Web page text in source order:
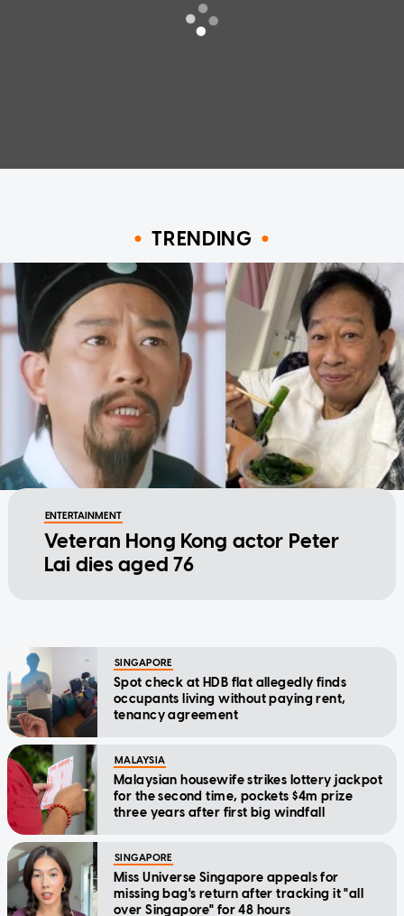
TRENDING
ENTERTAINMENT
Veteran Hong Kong actor Peter
Lai dies aged 76
SINGAPORE
Spot check at HDB flat allegedly finds
occupants living without paying rent,
tenancy agreement
MALAYSIA
Malaysian housewife strikes lottery jackpot
for the second time, pockets $4m prize
three years after first big windfall
SINGAPORE
Miss Universe Singapore appeals for
missing bag's return after tracking it "all
over Singapore" for 48 hours